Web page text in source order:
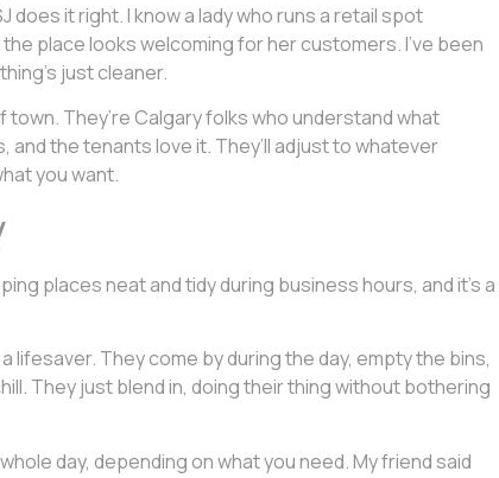
it right. I know a lady who runs a retail spot
place looks welcoming for her customers. I’ve been
just cleaner.
They’re Calgary folks who understand what
the tenants love it. They’ll adjust to whatever
you want.
places neat and tidy during business hours, and it’s a
lifesaver. They come by during the day, empty the bins,
They just blend in, doing their thing without bothering
day, depending on what you need. My friend said